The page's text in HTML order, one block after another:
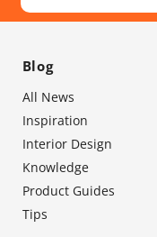
Blog
All News
Inspiration
Interior Design
Knowledge
Product Guides
Tips